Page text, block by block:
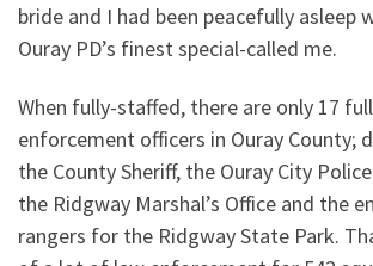
bride and I had been peacefully asleep
Ouray PD’s finest special-called me.
When fully-staffed, there are only 17
enforcement officers in Ouray County;
the County Sheriff, the Ouray City
the Ridgway Marshal’s Office and the
rangers for the Ridgway State Park.